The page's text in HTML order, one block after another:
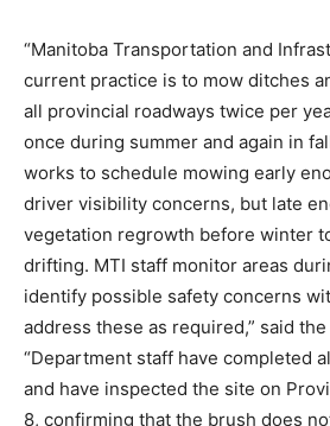
“Manitoba Transportation and
current practice is to mow ditches
all provincial roadways twice per
once during summer and again in
works to schedule mowing early
driver visibility concerns, but late
vegetation regrowth before winter
drifting. MTI staff monitor areas
identify possible safety concerns
address these as required,” said
“Department staff have completed
and have inspected the site on
8, confirming that the brush does